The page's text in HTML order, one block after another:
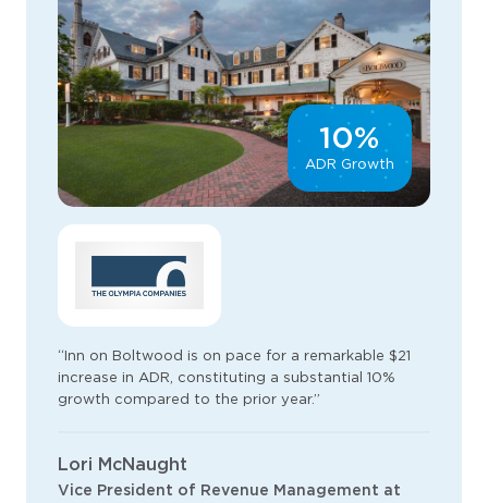
10%
ADR Growth
“Inn on Boltwood is on pace for a remarkable $21
increase in ADR, constituting a substantial 10%
growth compared to the prior year.”
Lori McNaught
Vice President of Revenue Management at